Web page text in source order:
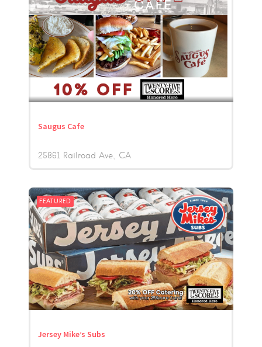
Saugus Cafe
25861 Railroad Ave. CA
FEATURED
Jersey Mike’s Subs